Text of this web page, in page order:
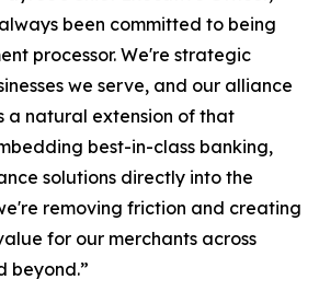
been committed to being
processor. We're strategic
we serve, and our alliance
a natural extension of that
best-in-class banking,
solutions directly into the
removing friction and creating
for our merchants across
beyond.”